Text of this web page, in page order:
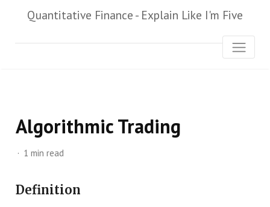
Quantitative Finance - Explain Like I'm Five
Algorithmic Trading
1 min read
Definition